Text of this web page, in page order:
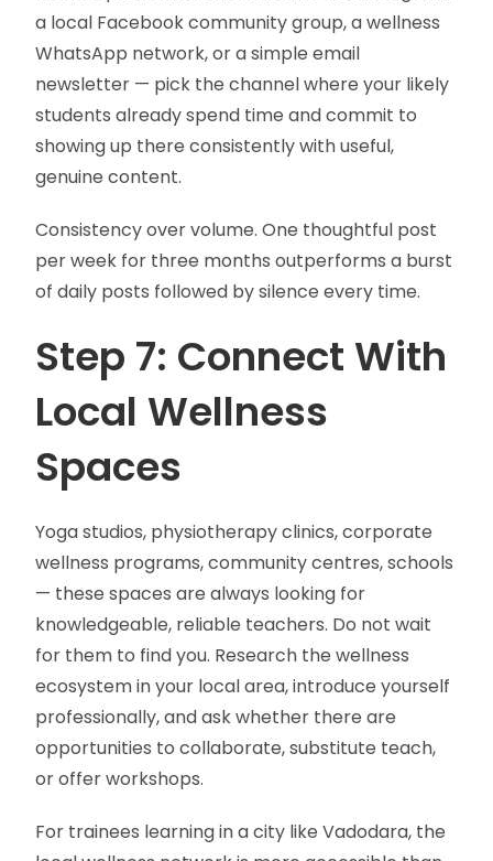
a local Facebook community group, a wellness
WhatsApp network, or a simple email
newsletter — pick the channel where your likely
students already spend time and commit to
showing up there consistently with useful,
genuine content.
Consistency over volume. One thoughtful post
per week for three months outperforms a burst
of daily posts followed by silence every time.
Step 7: Connect With
Local Wellness
Spaces
Yoga studios, physiotherapy clinics, corporate
wellness programs, community centres, schools
— these spaces are always looking for
knowledgeable, reliable teachers. Do not wait
for them to find you. Research the wellness
ecosystem in your local area, introduce yourself
professionally, and ask whether there are
opportunities to collaborate, substitute teach,
or offer workshops.
For trainees learning in a city like Vadodara, the